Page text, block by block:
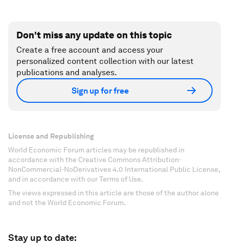
Don't miss any update on this topic
Create a free account and access your
personalized content collection with our latest
publications and analyses.
Sign up for free
License and Republishing
World Economic Forum articles may be republished in
accordance with the Creative Commons Attribution-
NonCommercial-NoDerivatives 4.0 International Public License,
and in accordance with our Terms of Use.
The views expressed in this article are those of the author alone
and not the World Economic Forum.
Stay up to date: